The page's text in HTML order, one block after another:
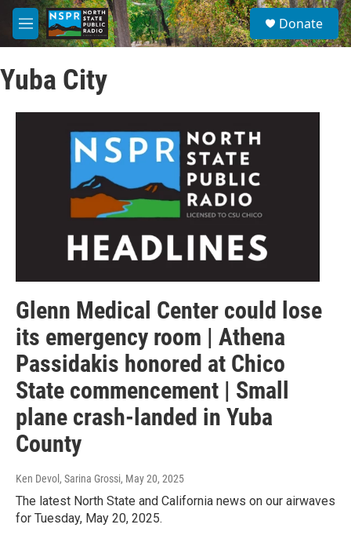
Skip to main content
M
e
u
S
e
a
Donate
Yuba City
Glenn Medical Center could lose
its emergency room | Athena
Passidakis honored at Chico
State commencement | Small
plane crash-landed in Yuba
County
Ken Devol, Sarina Grossi, May 20, 2025
The latest North State and California news on our airwaves
for Tuesday, May 20, 2025.